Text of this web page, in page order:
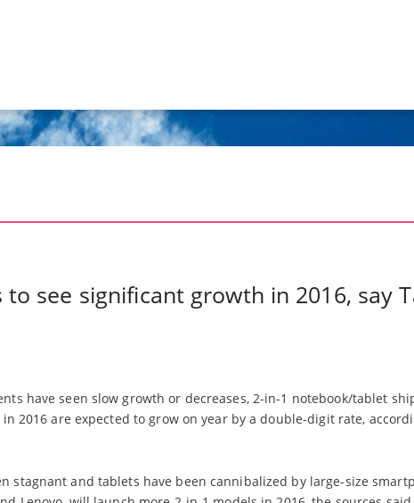
to see significant growth in 2016, say
have seen slow growth or decreases, 2-in-1 notebook/tablet
2016 are expected to grow on year by a double-digit rate,
stagnant and tablets have been cannibalized by large-size